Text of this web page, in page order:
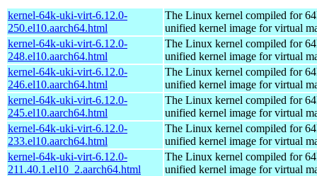
kernel-64k-uki-virt-6.12.0-
250.el10.aarch64.html
The Linux kernel compiled for
unified kernel image for virtual
kernel-64k-uki-virt-6.12.0-
248.el10.aarch64.html
The Linux kernel compiled for
unified kernel image for virtual
kernel-64k-uki-virt-6.12.0-
246.el10.aarch64.html
The Linux kernel compiled for
unified kernel image for virtual
kernel-64k-uki-virt-6.12.0-
245.el10.aarch64.html
The Linux kernel compiled for
unified kernel image for virtual
kernel-64k-uki-virt-6.12.0-
233.el10.aarch64.html
The Linux kernel compiled for
unified kernel image for virtual
kernel-64k-uki-virt-6.12.0-
211.40.1.el10_2.aarch64.html
The Linux kernel compiled for
unified kernel image for virtual